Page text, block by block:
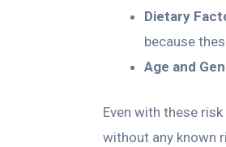
Dietary
because
Age and
Even with these
without any known